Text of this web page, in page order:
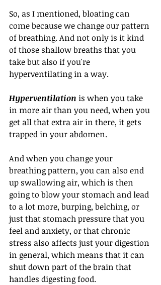
So, as I mentioned, bloating can
come because we change our pattern
of breathing. And not only is it kind
of those shallow breaths that you
take but also if you're
hyperventilating in a way.
Hyperventilation is when you take
in more air than you need, when you
get all that extra air in there, it gets
trapped in your abdomen.
And when you change your
breathing pattern, you can also end
up swallowing air, which is then
going to blow your stomach and lead
to a lot more, burping, belching, or
just that stomach pressure that you
feel and anxiety, or that chronic
stress also affects just your digestion
in general, which means that it can
shut down part of the brain that
handles digesting food.